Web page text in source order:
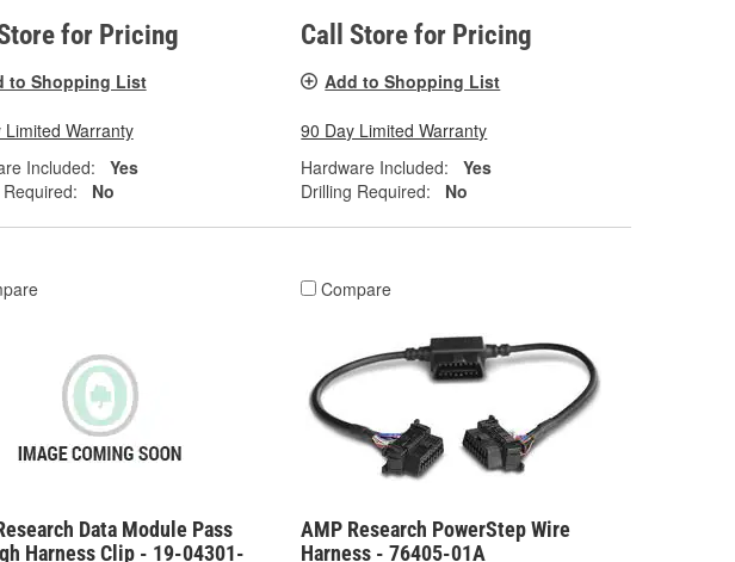
for Pricing
to Shopping List
Limited Warranty
Included:
Yes
No
Call Store for Pricing
Add to Shopping List
90 Day Limited Warranty
Hardware Included:
Yes
Drilling Required:
No
Data Module Pass
Harness Clip - 19-04301-
Compare
AMP Research PowerStep Wire
Harness - 76405-01A